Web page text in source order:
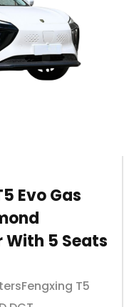
Evo Gas
With 5 Seats
T5